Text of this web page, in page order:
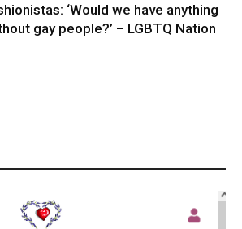
‘Would we have anything
gay people?’ – LGBTQ Nation